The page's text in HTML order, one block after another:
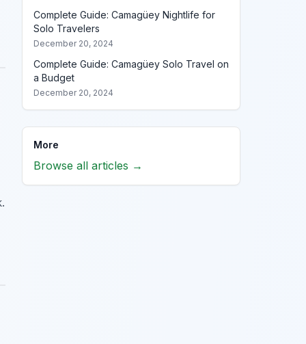
Complete Guide: Camagüey Nightlife for
Solo Travelers
December 20, 2024
Complete Guide: Camagüey Solo Travel on
a Budget
December 20, 2024
More
Browse all articles →